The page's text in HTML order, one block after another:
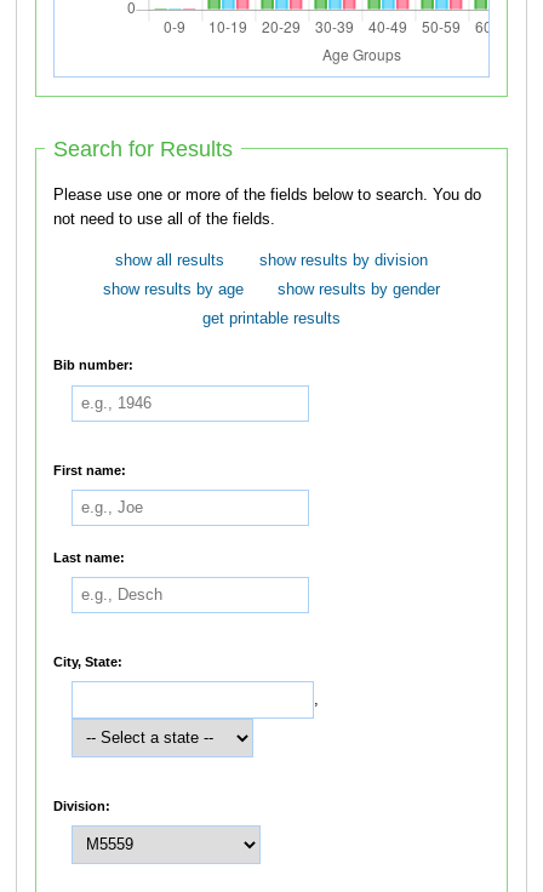
Search for Results
Please use one or more of the fields below to search. You do
not need to use all of the fields.
show all results
show results by division
show results by age
show results by gender
get printable results
Bib number:
First name:
Last name:
City, State:
,
Division: